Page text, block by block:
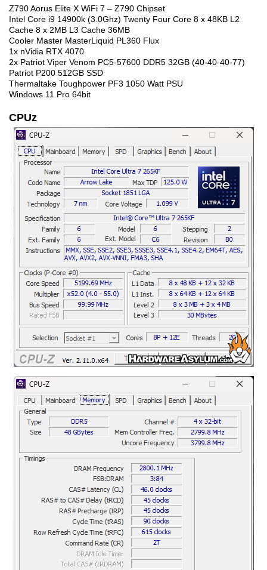
Z790 Aorus Elite X WiFi 7 – Z790 Chipset
Intel Core i9 14900k (3.0Ghz) Twenty Four Core 8 x 48KB L2
Cache 8 x 2MB L3 Cache 36MB
Cooler Master MasterLiquid PL360 Flux
1x nVidia RTX 4070
2x Patriot Viper Venom PC5-57600 DDR5 32GB (40-40-40-77)
Patriot P200 512GB SSD
Thermaltake Toughpower PF3 1050 Watt PSU
Windows 11 Pro 64bit
CPUz